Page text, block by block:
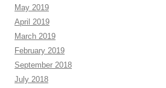
May 2019
April 2019
March 2019
February 2019
September 2018
July 2018